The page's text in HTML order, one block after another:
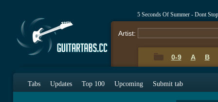
5 Seconds Of Summer - Dont
Artist:
0-9 A B
Tabs Updates Top 100 Upcoming Submit tab